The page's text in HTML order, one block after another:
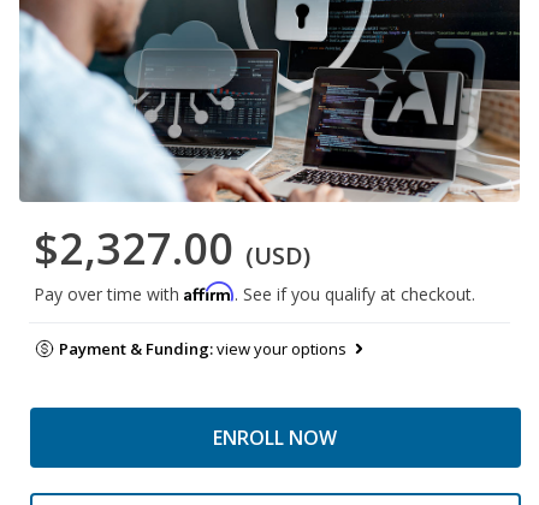
$2,327.00 (USD)
Pay over time with Affirm. See if you qualify at checkout.
Payment & Funding:view your options
ENROLL NOW